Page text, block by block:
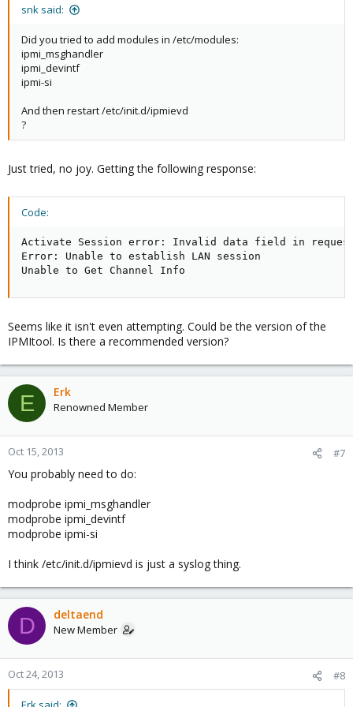
snk said:
Did you tried to add modules in /etc/modules:
ipmi_msghandler
ipmi_devintf
ipmi-si
And then restart /etc/init.d/ipmievd
?
Just tried, no joy. Getting the following response:
Code:
Activate Session error: Invalid data field in
Error: Unable to establish LAN session
Unable to Get Channel Info
Seems like it isn't even attempting. Could be the version of the
IPMItool. Is there a recommended version?
E Erk
Renowned Member
Oct 15, 2013 #7
You probably need to do:
modprobe ipmi_msghandler
modprobe ipmi_devintf
modprobe ipmi-si
I think /etc/init.d/ipmievd is just a syslog thing.
D deltaend
New Member
Oct 24, 2013 #8